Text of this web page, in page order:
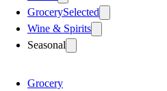
GrocerySelected
Wine & Spirits
Seasonal
Grocery